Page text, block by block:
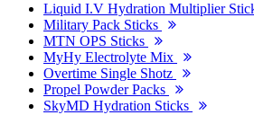
Liquid I.V Hydration Multiplier
Military Pack Sticks
MTN OPS Sticks
MyHy Electrolyte Mix
Overtime Single Shotz
Propel Powder Packs
SkyMD Hydration Sticks